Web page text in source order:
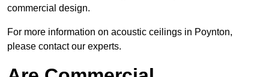
commercial design.
For more information on acoustic ceilings in Poynton,
please contact our experts.